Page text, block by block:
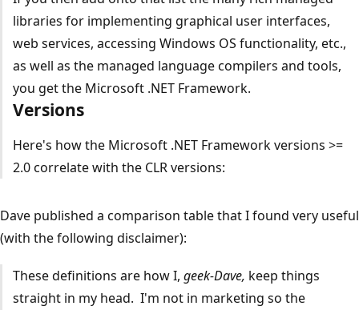
libraries for implementing graphical user interfaces,
web services, accessing Windows OS functionality, etc.,
as well as the managed language compilers and tools,
you get the Microsoft .NET Framework.
Versions
Here's how the Microsoft .NET Framework versions >=
2.0 correlate with the CLR versions:
Dave published a comparison table that I found very useful
(with the following disclaimer):
These definitions are how I, geek-Dave, keep things
straight in my head. I'm not in marketing so the